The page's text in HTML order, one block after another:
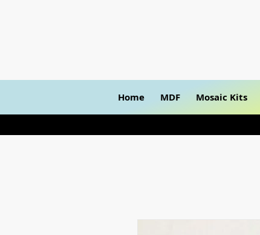
Home MDF Mosaic Kits